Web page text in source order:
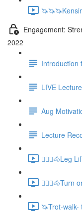
Engagement:
2022
Introduction
LIVE
Aug
Lecture
🚶🏼‍♂️🐴Leg
🦄Trot-